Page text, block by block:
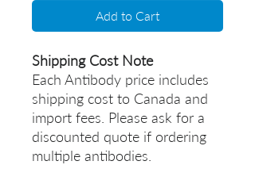
Add to Cart
Shipping Cost Note
Each Antibody price includes
shipping cost to Canada and
import fees. Please ask for a
discounted quote if ordering
multiple antibodies.